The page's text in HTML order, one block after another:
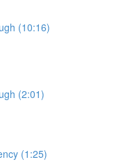
(10:16)
(2:01)
(1:25)